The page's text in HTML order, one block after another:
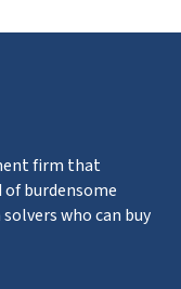
firm that
burdensome
who can buy